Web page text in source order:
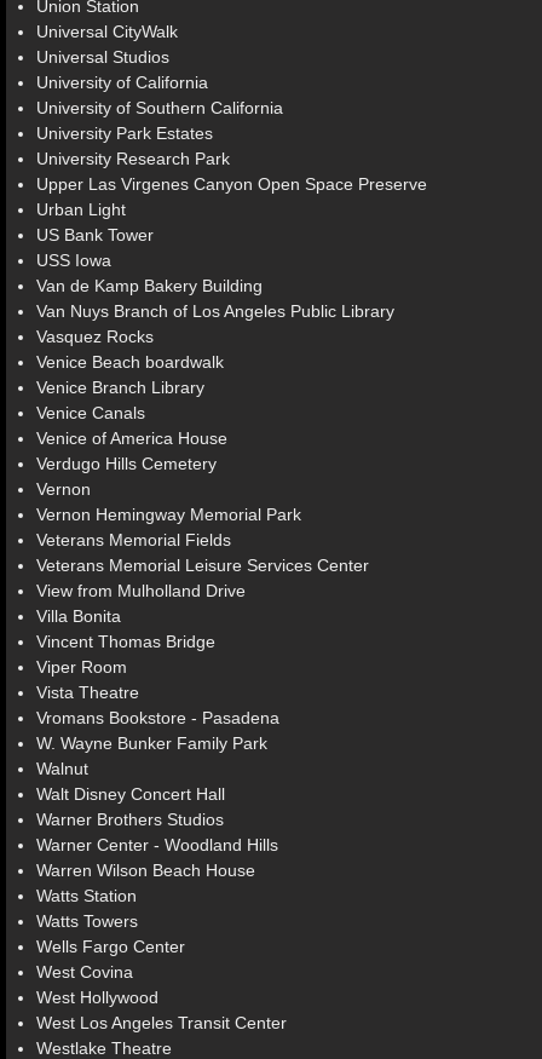
Union Station
Universal CityWalk
Universal Studios
University of California
University of Southern California
University Park Estates
University Research Park
Upper Las Virgenes Canyon Open Space Preserve
Urban Light
US Bank Tower
USS Iowa
Van de Kamp Bakery Building
Van Nuys Branch of Los Angeles Public Library
Vasquez Rocks
Venice Beach boardwalk
Venice Branch Library
Venice Canals
Venice of America House
Verdugo Hills Cemetery
Vernon
Vernon Hemingway Memorial Park
Veterans Memorial Fields
Veterans Memorial Leisure Services Center
View from Mulholland Drive
Villa Bonita
Vincent Thomas Bridge
Viper Room
Vista Theatre
Vromans Bookstore - Pasadena
W. Wayne Bunker Family Park
Walnut
Walt Disney Concert Hall
Warner Brothers Studios
Warner Center - Woodland Hills
Warren Wilson Beach House
Watts Station
Watts Towers
Wells Fargo Center
West Covina
West Hollywood
West Los Angeles Transit Center
Westlake Theatre